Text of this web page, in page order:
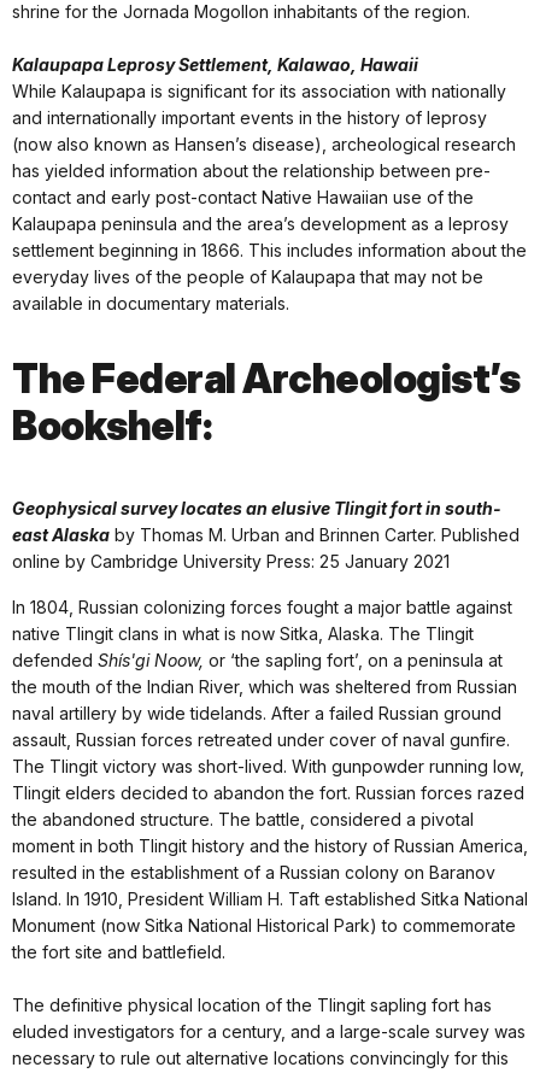
shrine for the Jornada Mogollon inhabitants of the region.
Kalaupapa Leprosy Settlement, Kalawao, Hawaii
While Kalaupapa is significant for its association with nationally
and internationally important events in the history of leprosy
(now also known as Hansen’s disease), archeological research
has yielded information about the relationship between pre-
contact and early post-contact Native Hawaiian use of the
Kalaupapa peninsula and the area’s development as a leprosy
settlement beginning in 1866. This includes information about the
everyday lives of the people of Kalaupapa that may not be
available in documentary materials.
The Federal Archeologist’s
Bookshelf:
Geophysical survey locates an elusive Tlingit fort in south-
east Alaska by Thomas M. Urban and Brinnen Carter. Published
online by Cambridge University Press: 25 January 2021
In 1804, Russian colonizing forces fought a major battle against
native Tlingit clans in what is now Sitka, Alaska. The Tlingit
defended Shís'gi Noow, or ‘the sapling fort’, on a peninsula at
the mouth of the Indian River, which was sheltered from Russian
naval artillery by wide tidelands. After a failed Russian ground
assault, Russian forces retreated under cover of naval gunfire.
The Tlingit victory was short-lived. With gunpowder running low,
Tlingit elders decided to abandon the fort. Russian forces razed
the abandoned structure. The battle, considered a pivotal
moment in both Tlingit history and the history of Russian America,
resulted in the establishment of a Russian colony on Baranov
Island. In 1910, President William H. Taft established Sitka National
Monument (now Sitka National Historical Park) to commemorate
the fort site and battlefield.
The definitive physical location of the Tlingit sapling fort has
eluded investigators for a century, and a large-scale survey was
necessary to rule out alternative locations convincingly for this